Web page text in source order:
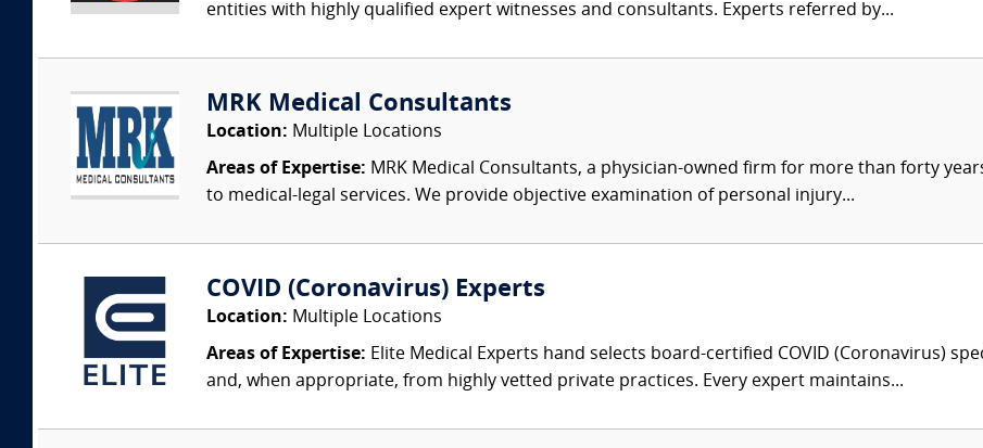
entities with highly qualified expert witnesses and consultants. Experts referred by...
MRK Medical Consultants
Location: Multiple Locations
Areas of Expertise: MRK Medical Consultants, a physician-owned firm for more than forty
to medical-legal services. We provide objective examination of personal injury...
COVID (Coronavirus) Experts
Location: Multiple Locations
Areas of Expertise: Elite Medical Experts hand selects board-certified COVID (Coronavirus)
and, when appropriate, from highly vetted private practices. Every expert maintains...